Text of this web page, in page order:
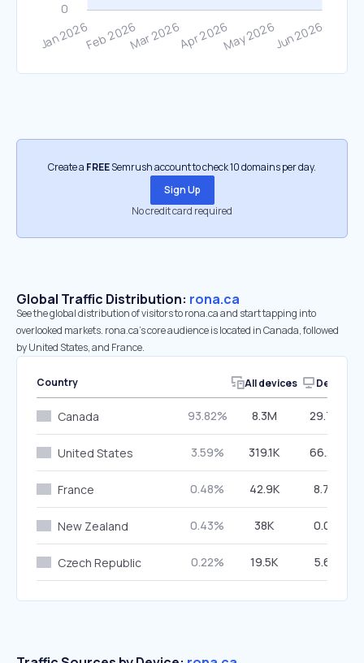
Create a FREESemrush account to check 10 domains per day.
Sign Up
No credit card required
Global Traffic Distribution: rona.ca
See the global distribution of visitors to rona.ca and start tapping into
overlooked markets. rona.ca’s core audience is located in Canada, followed
by United States, and France.
Country All devices Desktop
Canada 93.82% 8.3M 29.79%
United States 3.59% 319.1K 66.27%
France 0.48% 42.9K 8.70%
New Zealand 0.43% 38K 0.01%
Czech Republic 0.22% 19.5K 5.61%